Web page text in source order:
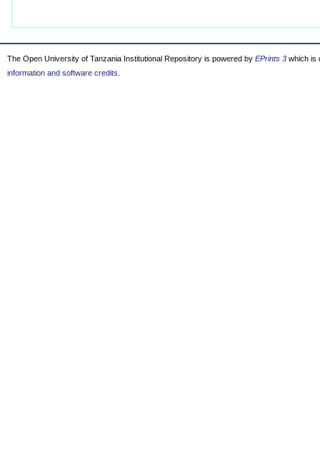
The Open University of Tanzania Institutional Repository is powered by EPrints 3 which is
information and software credits